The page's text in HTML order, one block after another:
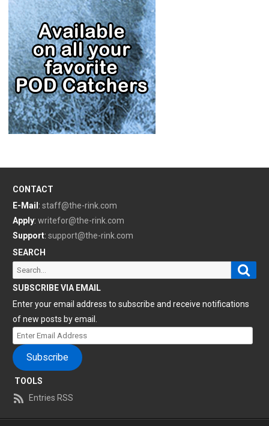
CONTACT
E-Mail : staff@the-rink.com
Apply: writefor@the-rink.com
Support: support@the-rink.com
SEARCH
Search
for:
SUBSCRIBE VIA EMAIL
Enter your email address to subscribe and receive notifications
of new posts by email.
Enter
Email
Address
Subscribe
TOOLS
Entries RSS